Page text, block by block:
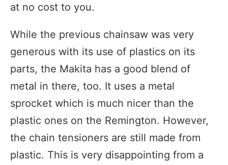
at no cost to you.
While the previous chainsaw was very
generous with its use of plastics on its
parts, the Makita has a good blend of
metal in there, too. It uses a metal
sprocket which is much nicer than the
plastic ones on the Remington. However,
the chain tensioners are still made from
plastic. This is very disappointing from a